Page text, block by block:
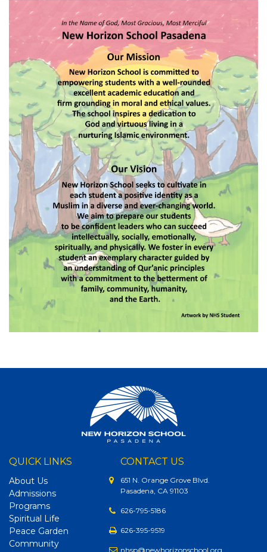
QUICK LINKS
About Us
Admissions
Programs
Spiritual Life
Peace Garden
Community
CONTACT US
651 N. Orange Grove Blvd.
Pasadena, CA 91103
626-795-5186
626-395-9519
nhsp@newhorizonschool.org